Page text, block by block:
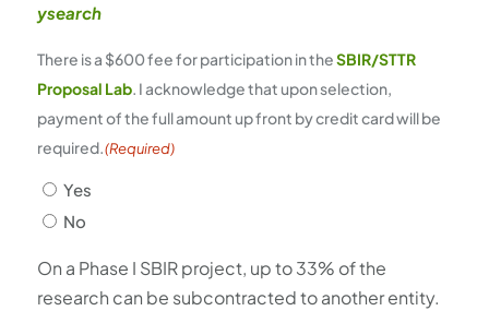
ysearch
There is a $600 fee for participation in theSBIR/STTR
Proposal Lab. I acknowledge that upon selection,
payment of the full amount up front by credit card will be
required.(Required)
Yes
No
On a Phase I SBIR project, up to 33% of the
research can be subcontracted to another entity.